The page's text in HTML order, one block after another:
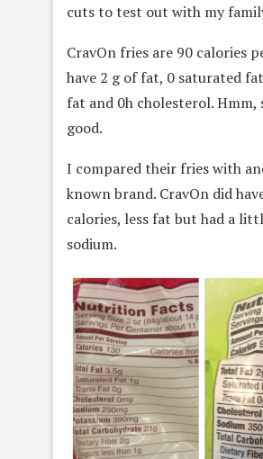
cuts to test out with my
CravOn fries are 90 calories
have 2 g of fat, 0 saturated
fat and 0h cholesterol. Hmm,
good.
I compared their fries with
known brand. CravOn did
calories, less fat but had a
sodium.